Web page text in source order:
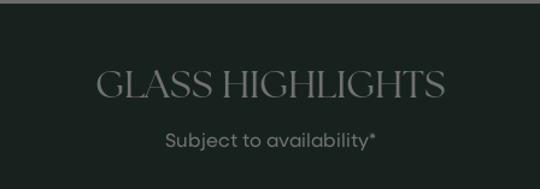
GLASS HIGHLIGHTS
Subject to availability*